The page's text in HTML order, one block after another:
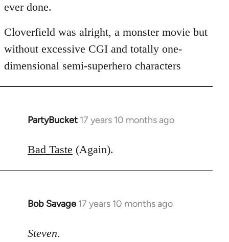
ever done.
Cloverfield was alright, a monster movie but
without excessive CGI and totally one-
dimensional semi-superhero characters
PartyBucket 17 years 10 months ago
In
to
Bad Taste (Again).
Bob Savage 17 years 10 months ago
In
to
Steven.